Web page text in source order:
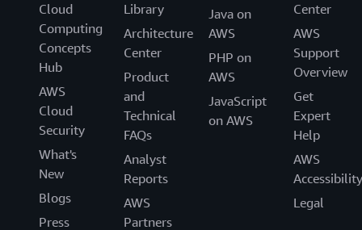
Cloud
Computing
Concepts
Hub
AWS
Cloud
Security
What's
New
Blogs
Press
Library
Architecture
Center
Product
and
Technical
FAQs
Analyst
Reports
AWS
Partners
Java on
AWS
PHP on
AWS
JavaScript
on AWS
Center
AWS
Support
Overview
Get
Expert
Help
AWS
Accessibility
Legal